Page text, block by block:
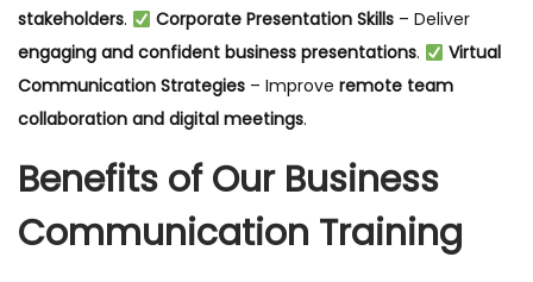
stakeholders. Corporate Presentation Skills– Deliver
engaging and confident business presentations.
Virtual
Communication Strategies – Improve remote team
collaboration and digital meetings.
Benefits of Our Business
Communication Training